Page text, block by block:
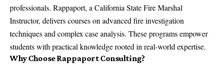
professionals. Rappaport, a California State Fire Marshal
Instructor, delivers courses on advanced fire investigation
techniques and complex case analysis. These programs empower
students with practical knowledge rooted in real-world expertise.
Why Choose Rappaport Consulting?